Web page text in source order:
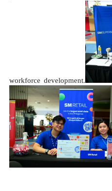
workforce development.